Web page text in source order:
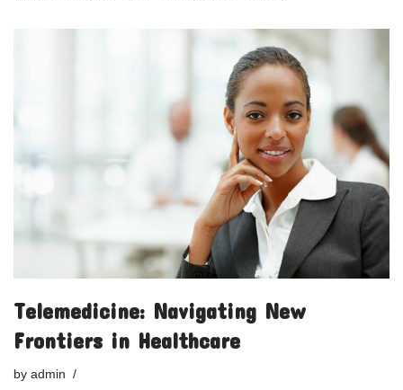
Telemedicine: Navigating New
Frontiers in Healthcare
by admin